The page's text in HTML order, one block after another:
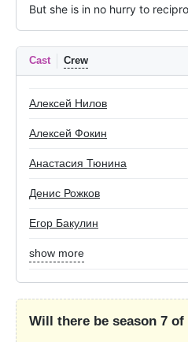
But she is in no hurry to
Cast Crew
Алексей Нилов
Алексей Фокин
Анастасия Тюнина
Денис Рожков
Егор Бакулин
show more
Will there be season 7 of